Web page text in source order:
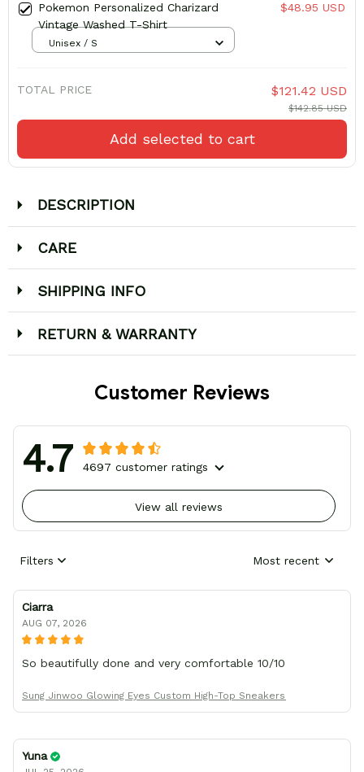
Pokemon Personalized Charizard
Vintage Washed T-Shirt
$48.95 USD
Unisex / S
TOTAL PRICE $121.42 USD
$142.85 USD
Add selected to cart
DESCRIPTION
CARE
SHIPPING INFO
RETURN & WARRANTY
Customer Reviews
4.7 4697 customer ratings
View all reviews
Filters Most recent
Ciarra
AUG 07, 2026
So beautifully done and very comfortable 10/10
Sung Jinwoo Glowing Eyes Custom High-Top Sneakers
Yuna